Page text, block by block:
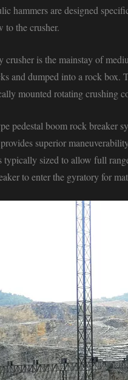
hammers are designed
to the crusher.
crusher is the mainstay of
and dumped into a rock box.
mounted rotating crushing
pedestal boom rock breaker
superior
typically sized to allow full
to enter the gyratory for